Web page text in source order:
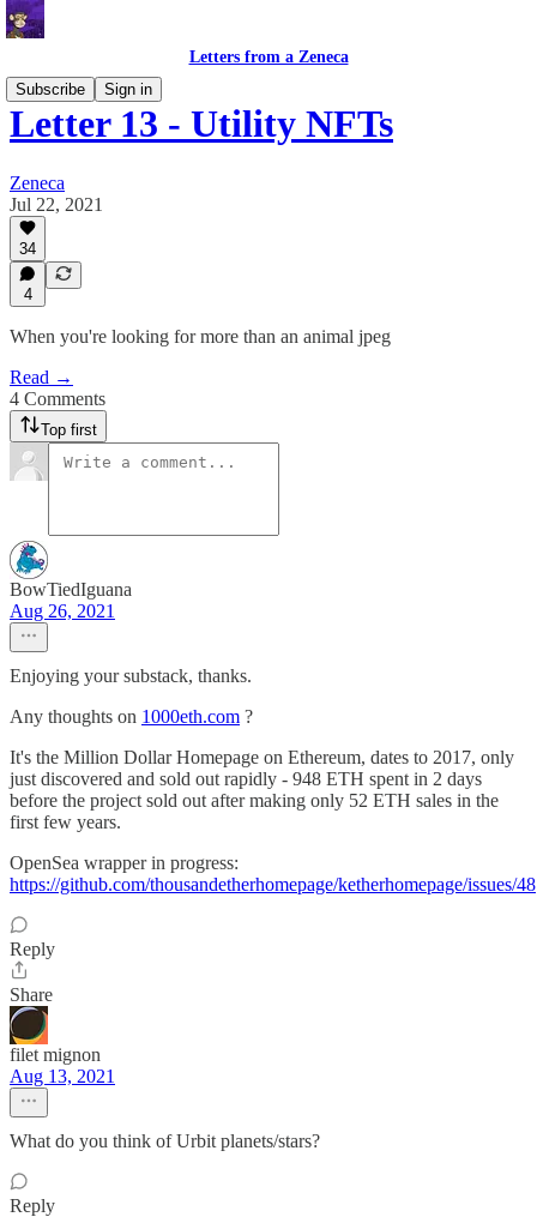
Letters from a Zeneca
Subscribe
Sign in
Letter 13 - Utility NFTs
Zeneca
Jul 22, 2021
34
4
When you're looking for more than an animal jpeg
Read →
4 Comments
Top first
BowTiedIguana
Aug 26, 2021
Enjoying your substack, thanks.
Any thoughts on 1000eth.com ?
It's the Million Dollar Homepage on Ethereum, dates to 2017, only
just discovered and sold out rapidly - 948 ETH spent in 2 days
before the project sold out after making only 52 ETH sales in the
first few years.
OpenSea wrapper in progress:
https://github.com/thousandetherhomepage/ketherhomepage/issues/48
Reply
Share
filet mignon
Aug 13, 2021
What do you think of Urbit planets/stars?
Reply